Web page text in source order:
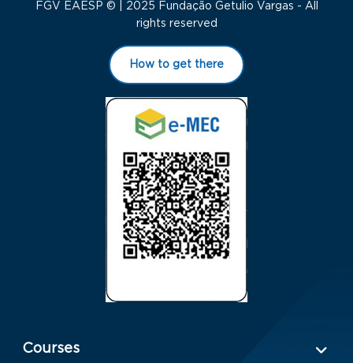
FGV EAESP © | 2025 Fundação Getulio Vargas - All
rights reserved
How to get there
Menu Rodapé 1
Courses